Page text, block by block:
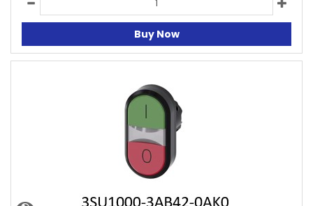
Buy Now